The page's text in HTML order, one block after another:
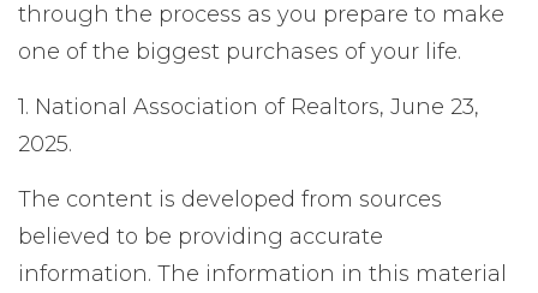
through the process as you prepare to make
one of the biggest purchases of your life.
1. National Association of Realtors, June 23,
2025.
The content is developed from sources
believed to be providing accurate
information. The information in this material